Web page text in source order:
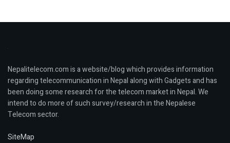
Nepalitelecom.com is a website/blog which provides information
regarding telecommunication in Nepal along with Gadgets and has
been doing some research for the telecom market in Nepal. We
intend to do more of such survey/research in the Nepalese
Telecom sector.
SiteMap